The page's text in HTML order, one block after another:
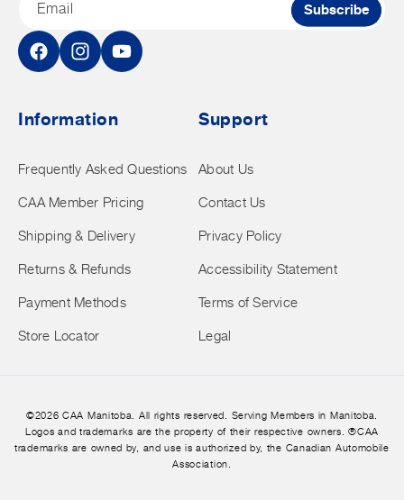
Email Subscribe
FacebookInstagramYouTube
Information
Frequently Asked Questions
CAA Member Pricing
Shipping & Delivery
Returns & Refunds
Payment Methods
Store Locator
Support
About Us
Contact Us
Privacy Policy
Accessibility Statement
Terms of Service
Legal
©2026 CAA Manitoba. All rights reserved. Serving Members in Manitoba.
Logos and trademarks are the property of their respective owners. ®CAA
trademarks are owned by, and use is authorized by, the Canadian Automobile
Association.